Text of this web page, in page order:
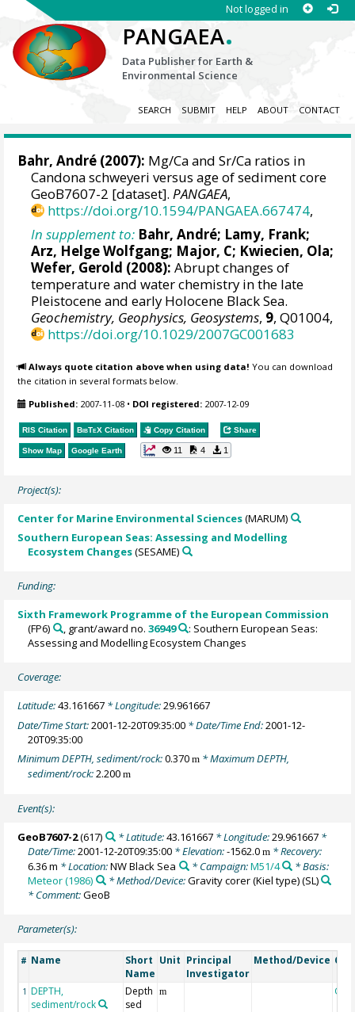
Not logged in
PANGAEA.
Data Publisher for Earth &
Environmental Science
SEARCH SUBMIT HELP ABOUT CONTACT
Bahr, André (2007): Mg/Ca and Sr/Ca ratios in
Candona schweyeri versus age of sediment core
GeoB7607-2 [dataset].PANGAEA,
https://doi.org/10.1594/PANGAEA.667474,
In supplement to: Bahr, André; Lamy, Frank;
Arz, Helge Wolfgang; Major, C; Kwiecien, Ola;
Wefer, Gerold (2008): Abrupt changes of
temperature and water chemistry in the late
Pleistocene and early Holocene Black Sea.
Geochemistry, Geophysics, Geosystems, 9, Q01004,
https://doi.org/10.1029/2007GC001683
Always quote citation above when using data! You can download
the citation in several formats below.
Published: 2007-11-08 • DOI registered: 2007-12-09
RIS Citation BibTeX Citation Copy Citation Share
Show Map Google Earth 11 4 1
Project(s):
Center for Marine Environmental Sciences(MARUM)
Southern European Seas: Assessing and Modelling
Ecosystem Changes(SESAME)
Funding:
Sixth Framework Programme of the European Commission
(FP6)
, grant/award no. 36949
: Southern European Seas:
Assessing and Modelling Ecosystem Changes
Coverage:
Latitude:43.161667 * Longitude:29.961667
Date/Time Start:2001-12-20T09:35:00 * Date/Time End:2001-12-
20T09:35:00
Minimum DEPTH, sediment/rock:0.370m * Maximum DEPTH,
sediment/rock:2.200m
Event(s):
GeoB7607-2(617) * Latitude:43.161667* Longitude:29.961667*
Date/Time:2001-12-20T09:35:00 * Elevation:-1562.0m * Recovery:
6.36 m * Location:NW Black Sea * Campaign:M51/4
* Basis:
Meteor (1986)
* Method/Device:Gravity corer (Kiel type)(SL)
* Comment:GeoB
Parameter(s):
# Name
Short
Name
Unit Principal
Investigator
Method/Device
1 DEPTH,
sediment/rock
Depth
sed
m